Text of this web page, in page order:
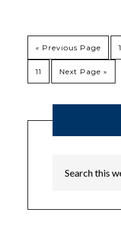
« Previous Page 1
11 Next Page »